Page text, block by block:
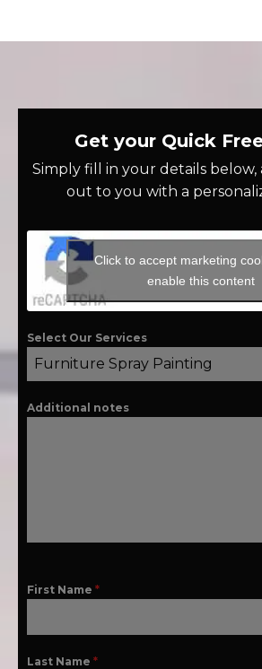
Get your Quick
Simply fill in your details below,
out to you with a
Click to accept marketing
enable this content
Select Our Services
Furniture Spray Painting
Additional notes
First Name *
Last Name *